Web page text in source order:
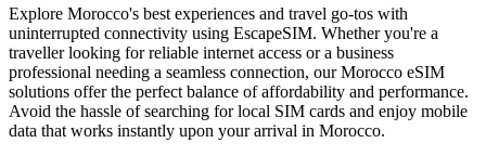
Explore Morocco's best experiences and travel go-tos with
uninterrupted connectivity using EscapeSIM. Whether you're a
traveller looking for reliable internet access or a business
professional needing a seamless connection, our Morocco eSIM
solutions offer the perfect balance of affordability and performance.
Avoid the hassle of searching for local SIM cards and enjoy mobile
data that works instantly upon your arrival in Morocco.